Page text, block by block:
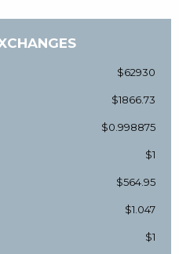
$62930
$1866.73
$0.998875
$1
$564.95
$1.047
$1